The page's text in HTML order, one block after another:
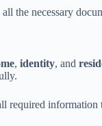
the necessary
, identity, and
required information